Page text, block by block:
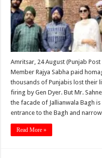
Amritsar, 24 August (Punjab
Member Rajya Sabha paid
thousands of Punjabis lost their
firing by Gen Dyer. But Mr.
the facade of Jallianwala Bagh
entrance to the Bagh and
Read More »